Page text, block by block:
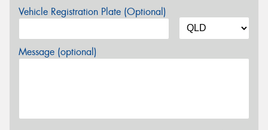
Vehicle Registration Plate (Optional)
Message (optional)